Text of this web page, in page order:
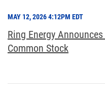
MAY 12, 2026 4:12PM EDT
Ring Energy
Common Stock